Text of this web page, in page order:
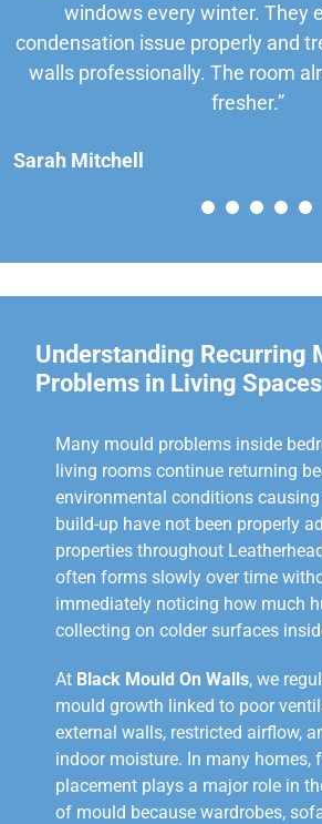
windows every winter. They
condensation issue properly and
walls professionally. The room
fresher.”
Sarah Mitchell
Understanding Recurring
Problems in Living Spaces
Many mould problems inside
living rooms continue returning
environmental conditions
build-up have not been properly
properties throughout
often forms slowly over time
immediately noticing how much
collecting on colder surfaces
At Black Mould On Walls, we
mould growth linked to poor
external walls, restricted airflow,
indoor moisture. In many homes,
placement plays a major role in
of mould because wardrobes,